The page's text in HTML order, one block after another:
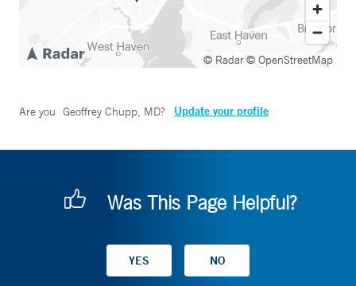
© Radar© OpenStreetMap
Are you Geoffrey Chupp, MD? Update your profile
Was This Page Helpful?